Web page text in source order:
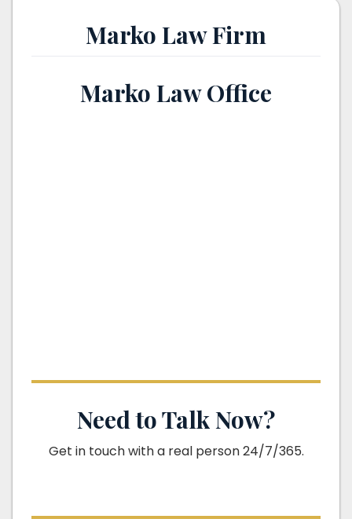
Marko Law Firm
Marko Law Office
Need to Talk Now?
Get in touch with a real person 24/7/365.